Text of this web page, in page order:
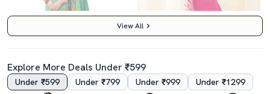
4.5 4.0
View All
Explore More Deals Under ₹599
Under ₹599 Under ₹799 Under ₹999 Under ₹1299